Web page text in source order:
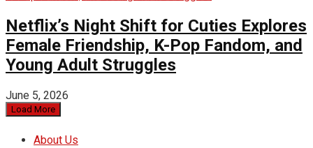
Netflix’s Night Shift for Cuties Explores
Female Friendship, K-Pop Fandom, and
Young Adult Struggles
June 5, 2026
Load More
About Us